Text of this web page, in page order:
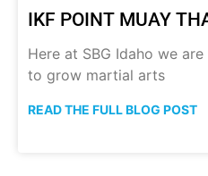
IKF POINT MUAY
Here at SBG Idaho we
to grow martial arts
READ THE FULL BLOG POST